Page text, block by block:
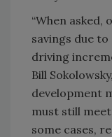
“When asked,
savings due
driving
Bill
development
must still
some cases,